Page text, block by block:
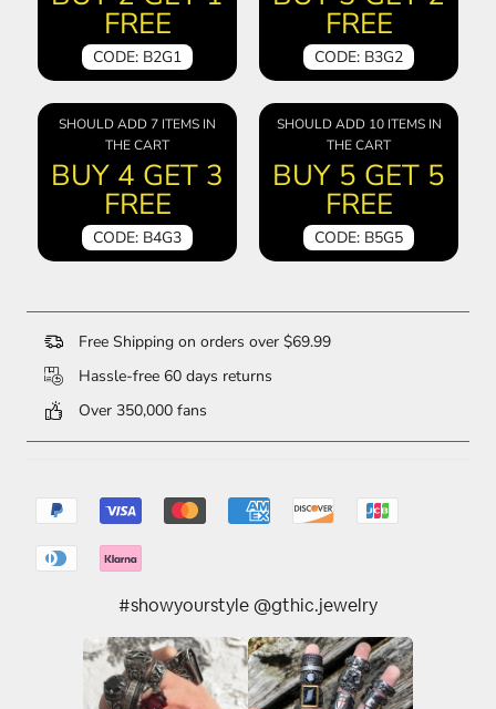
FREE
CODE: B2G1
FREE
CODE: B3G2
SHOULD ADD 7 ITEMS IN
THE CART
BUY 4 GET 3
FREE
CODE: B4G3
SHOULD ADD 10 ITEMS IN
THE CART
BUY 5 GET 5
FREE
CODE: B5G5
Free Shipping on orders over $69.99
Hassle-free 60 days returns
Over 350,000 fans
#showyourstyle @gthic.jewelry